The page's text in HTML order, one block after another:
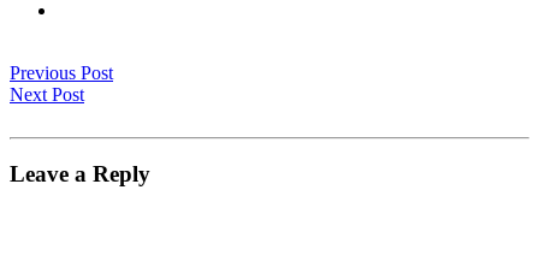
Previous Post
Next Post
Leave a Reply